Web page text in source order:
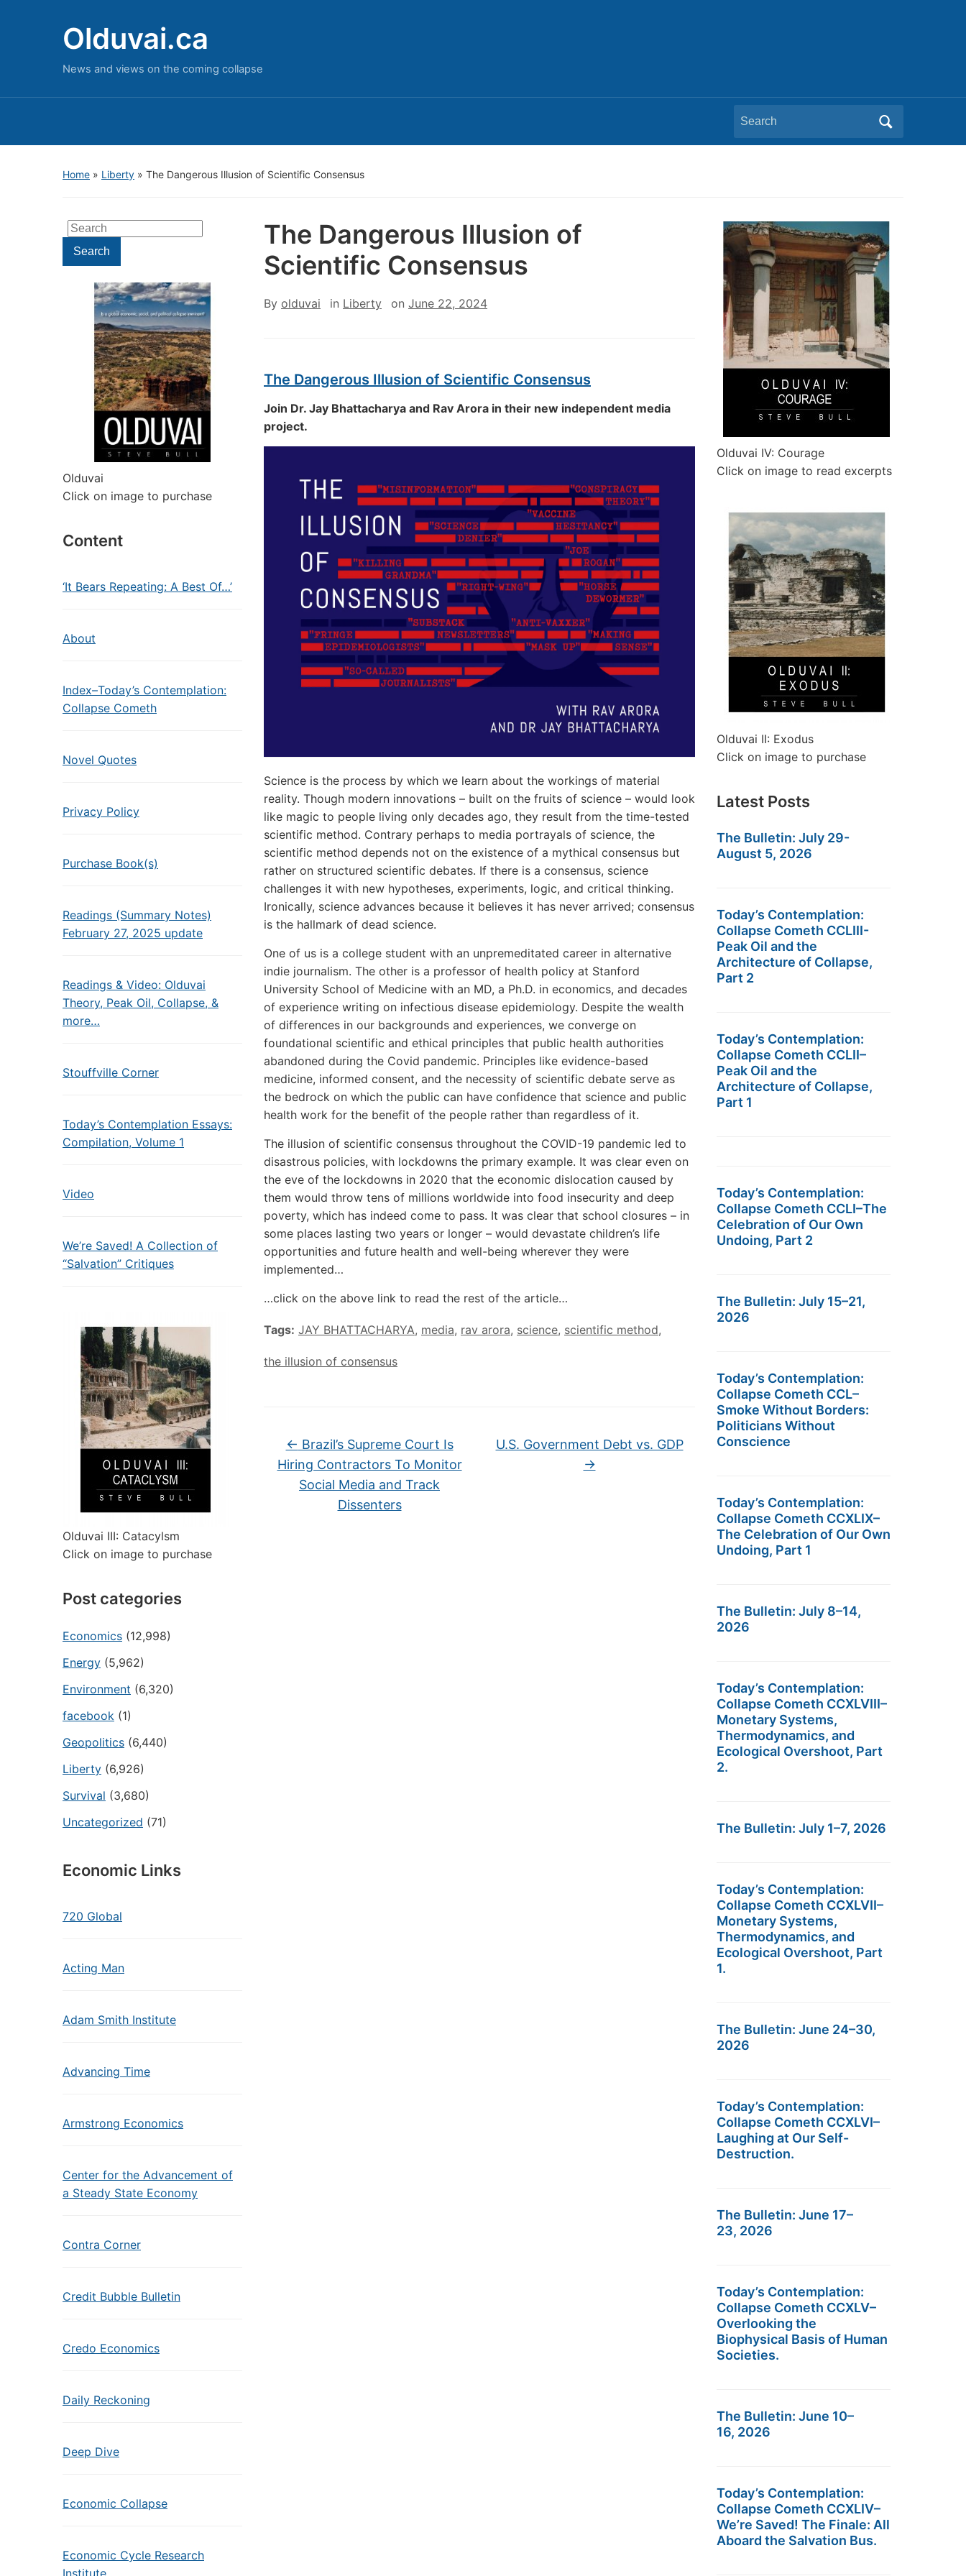
Olduvai.ca
News and views on the coming collapse
Search
for:
Home » Liberty » The Dangerous Illusion of Scientific Consensus
Search
for:Search
Olduvai
Click on image to purchase
Content
‘It Bears Repeating: A Best Of…’
About
Index–Today’s Contemplation:
Collapse Cometh
Novel Quotes
Privacy Policy
Purchase Book(s)
Readings (Summary Notes)
February 27, 2025 update
Readings & Video: Olduvai
Theory, Peak Oil, Collapse, &
more…
Stouffville Corner
Today’s Contemplation Essays:
Compilation, Volume 1
Video
We’re Saved! A Collection of
“Salvation” Critiques
Olduvai III: Catacylsm
Click on image to purchase
Post categories
Economics (12,998)
Energy (5,962)
Environment (6,320)
facebook (1)
Geopolitics (6,440)
Liberty (6,926)
Survival (3,680)
Uncategorized (71)
Economic Links
720 Global
Acting Man
Adam Smith Institute
Advancing Time
Armstrong Economics
Center for the Advancement of
a Steady State Economy
Contra Corner
Credit Bubble Bulletin
Credo Economics
Daily Reckoning
Deep Dive
Economic Collapse
Economic Cycle Research
Institute
The Dangerous Illusion of
Scientific Consensus
By olduvai in Liberty on June 22, 2024
The Dangerous Illusion of Scientific Consensus
Join Dr. Jay Bhattacharya and Rav Arora in their new independent media
project.
Science is the process by which we learn about the workings of material
reality. Though modern innovations – built on the fruits of science – would look
like magic to people living only decades ago, they result from the time-tested
scientific method. Contrary perhaps to media portrayals of science, the
scientific method depends not on the existence of a mythical consensus but
rather on structured scientific debates. If there is a consensus, science
challenges it with new hypotheses, experiments, logic, and critical thinking.
Ironically, science advances because it believes it has never arrived; consensus
is the hallmark of dead science.
One of us is a college student with an unpremeditated career in alternative
indie journalism. The other is a professor of health policy at Stanford
University School of Medicine with an MD, a Ph.D. in economics, and decades
of experience writing on infectious disease epidemiology. Despite the wealth
of differences in our backgrounds and experiences, we converge on
foundational scientific and ethical principles that public health authorities
abandoned during the Covid pandemic. Principles like evidence-based
medicine, informed consent, and the necessity of scientific debate serve as
the bedrock on which the public can have confidence that science and public
health work for the benefit of the people rather than regardless of it.
The illusion of scientific consensus throughout the COVID-19 pandemic led to
disastrous policies, with lockdowns the primary example. It was clear even on
the eve of the lockdowns in 2020 that the economic dislocation caused by
them would throw tens of millions worldwide into food insecurity and deep
poverty, which has indeed come to pass. It was clear that school closures – in
some places lasting two years or longer – would devastate children’s life
opportunities and future health and well-being wherever they were
implemented…
…click on the above link to read the rest of the article…
Tags: JAY BHATTACHARYA, media, rav arora, science, scientific method,
the illusion of consensus
← Brazil’s Supreme Court Is
Hiring Contractors To Monitor
Social Media and Track
Dissenters
U.S. Government Debt vs. GDP
→
Olduvai IV: Courage
Click on image to read excerpts
Olduvai II: Exodus
Click on image to purchase
Latest Posts
The Bulletin: July 29-
August 5, 2026
Today’s Contemplation:
Collapse Cometh CCLIII-
Peak Oil and the
Architecture of Collapse,
Part 2
Today’s Contemplation:
Collapse Cometh CCLII–
Peak Oil and the
Architecture of Collapse,
Part 1
Today’s Contemplation:
Collapse Cometh CCLI–The
Celebration of Our Own
Undoing, Part 2
The Bulletin: July 15–21,
2026
Today’s Contemplation:
Collapse Cometh CCL–
Smoke Without Borders:
Politicians Without
Conscience
Today’s Contemplation:
Collapse Cometh CCXLIX–
The Celebration of Our Own
Undoing, Part 1
The Bulletin: July 8–14,
2026
Today’s Contemplation:
Collapse Cometh CCXLVIII–
Monetary Systems,
Thermodynamics, and
Ecological Overshoot, Part
2.
The Bulletin: July 1–7, 2026
Today’s Contemplation:
Collapse Cometh CCXLVII–
Monetary Systems,
Thermodynamics, and
Ecological Overshoot, Part
1.
The Bulletin: June 24–30,
2026
Today’s Contemplation:
Collapse Cometh CCXLVI–
Laughing at Our Self-
Destruction.
The Bulletin: June 17–
23, 2026
Today’s Contemplation:
Collapse Cometh CCXLV–
Overlooking the
Biophysical Basis of Human
Societies.
The Bulletin: June 10–
16, 2026
Today’s Contemplation:
Collapse Cometh CCXLIV–
We’re Saved! The Finale: All
Aboard the Salvation Bus.